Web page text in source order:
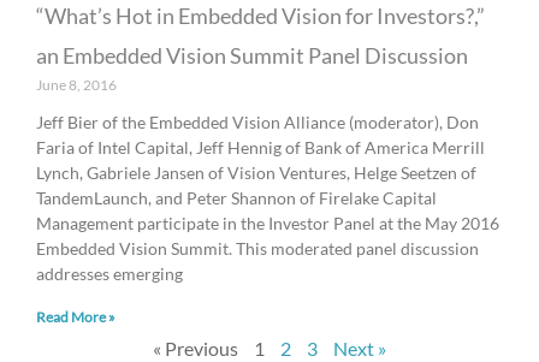
“What’s Hot in Embedded Vision for Investors?,”
an Embedded Vision Summit Panel Discussion
June 8, 2016
Jeff Bier of the Embedded Vision Alliance (moderator), Don
Faria of Intel Capital, Jeff Hennig of Bank of America Merrill
Lynch, Gabriele Jansen of Vision Ventures, Helge Seetzen of
TandemLaunch, and Peter Shannon of Firelake Capital
Management participate in the Investor Panel at the May 2016
Embedded Vision Summit. This moderated panel discussion
addresses emerging
Read More »
« Previous 1 2 3 Next »